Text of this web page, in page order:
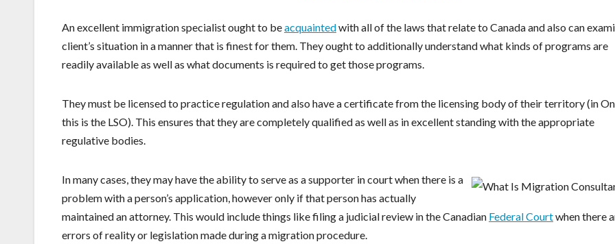
An excellent immigration specialist ought to beacquaintedwith all of the laws that relate to Canada and also can
client’s situation in a manner that is finest for them. They ought to additionally understand what kinds of programs are
readily available as well as what documents is required to get those programs.
They must be licensed to practice regulation and also have a certificate from the licensing body of their territory (in
this is the LSO). This ensures that they are completely qualified as well as in excellent standing with the appropriate
regulative bodies.
In many cases, they may have the ability to serve as a supporter in court when there is a
problem with a person’s application, however only if that person has actually
maintained an attorney. This would include things like filing a judicial review in the Canadian Federal Courtwhen there
errors of reality or legislation made during a migration procedure.